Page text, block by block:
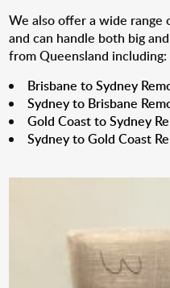
We also offer a wide range
and can handle both big
from Queensland including:
Brisbane to Sydney
Sydney to Brisbane
Gold Coast to Sydney
Sydney to Gold Coast